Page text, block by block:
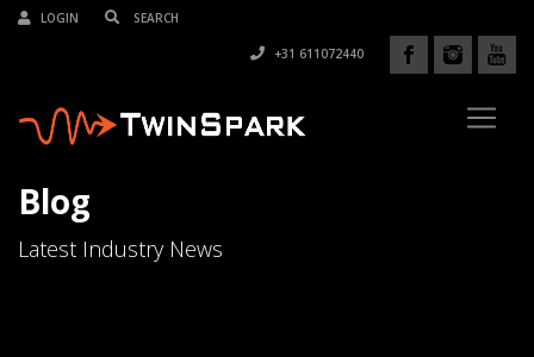
LOGIN
+31 611072440
Blog
Latest Industry News